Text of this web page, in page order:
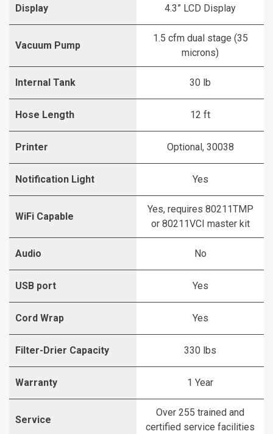
Display 4.3” LCD Display
Vacuum Pump
1.5 cfm dual stage (35
microns)
Internal Tank 30 lb
Hose Length 12 ft
Printer Optional, 30038
Notification Light Yes
WiFi Capable
Yes, requires 80211TMP
or 80211VCI master kit
Audio No
USB port Yes
Cord Wrap Yes
Filter-Drier Capacity 330 lbs
Warranty 1 Year
Service
Over 255 trained and
certified service facilities